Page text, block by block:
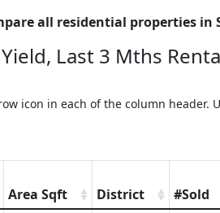
all residential properties in
Last 3 Mths
icon in each of the column
Area Sqft District #Sold